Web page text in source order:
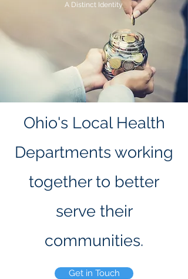
A Distinct Identity
Ohio's Local Health
Departments working
together to better
serve their
communities.
Get in Touch